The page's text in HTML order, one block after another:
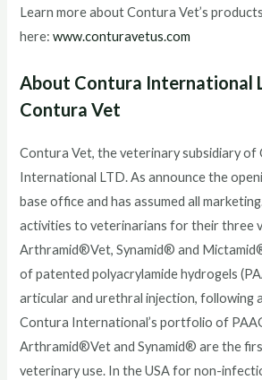
Learn more about Contura Vet’s
here:www.conturavetus.com
About Contura International
Contura Vet
Contura Vet, the veterinary subsidiary of
International LTD. As announce the
base office and has assumed all
activities to veterinarians for their three
Arthramid®Vet, Synamid® and
of patented polyacrylamide hydrogels
articular and urethral injection, following
Contura International’s portfolio of
Arthramid®Vet and Synamid® are the
veterinary use. In the USA for non-